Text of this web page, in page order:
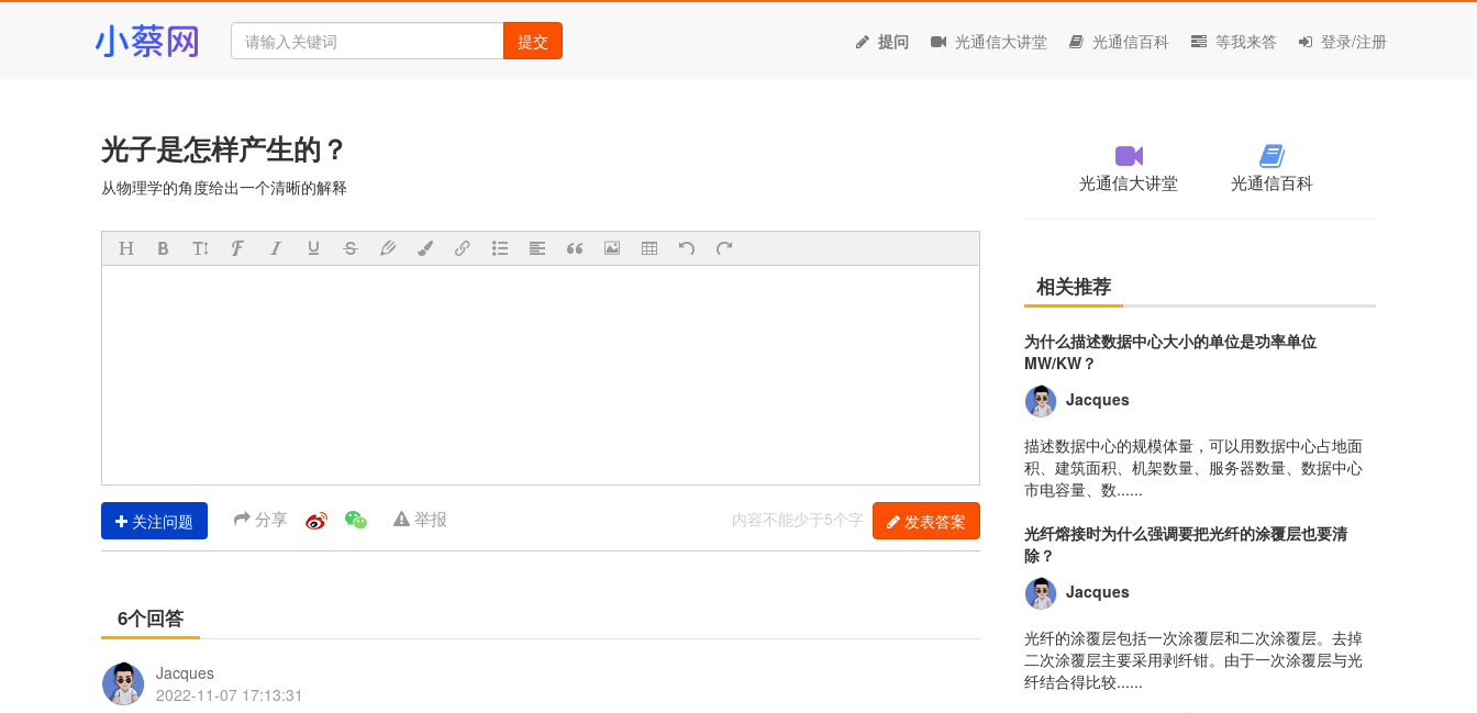
提交 提问 光通信大讲堂 光通信百科 等我来答 登录/注册
光子是怎样产生的？
从物理学的角度给出一个清晰的解释
内容不能少于5个字 发表答案
关注问题 分享 举报
6个回答
Jacques
2022-11-07 17:13:31
光通信大讲堂 光通信百科
相关推荐
为什么描述数据中心大小的单位是功率单位
MW/KW？
Jacques
描述数据中心的规模体量，可以用数据中心占地面
积、建筑面积、机架数量、服务器数量、数据中心
市电容量、数......
光纤熔接时为什么强调要把光纤的涂覆层也要清
除？
Jacques
光纤的涂覆层包括一次涂覆层和二次涂覆层。去掉
二次涂覆层主要采用剥纤钳。由于一次涂覆层与光
纤结合得比较......